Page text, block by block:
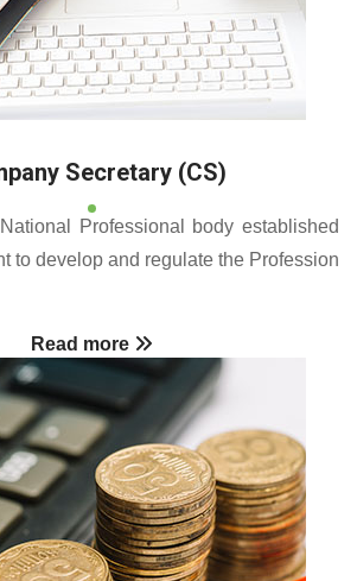
Secretary (CS)
Professional body established
to develop and regulate the Profession
Read more